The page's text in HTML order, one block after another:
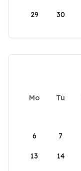
29 30
Mo Tu
6 7
13 14